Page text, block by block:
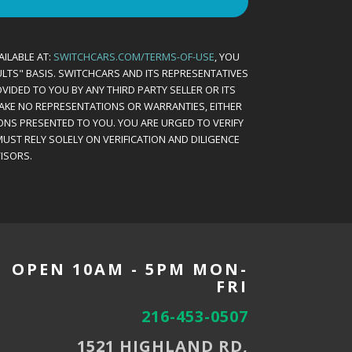
AT: SWITCHCARS.COM/TERMS-OF-USE, YOU
BASIS. SWITCHCARS AND ITS REPRESENTATIVES
TO YOU BY ANY THIRD PARTY SELLER OR ITS
NO REPRESENTATIONS OR WARRANTIES, EITHER
PRESENTED TO YOU. YOU ARE URGED TO VERIFY
RELY SOLELY ON VERIFICATION AND DILIGENCE
OPEN 10AM - 5PM MON-
FRI
216-453-0507
1521 HIGHLAND RD,